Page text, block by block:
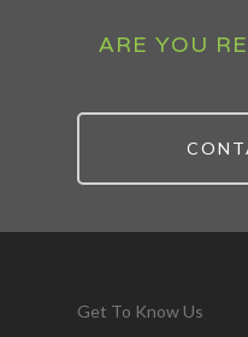
ARE YOU
Get To Know Us